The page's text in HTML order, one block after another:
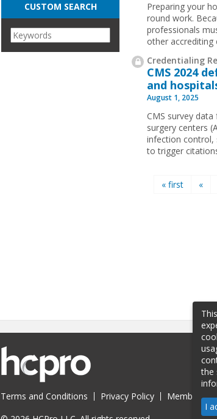
Preparing your
round work.
professionals
other
Credentialing
CMS 2024
and
August 1, 2025
CMS survey
surgery centers
infection control,
to trigger
Pages« first «
CUSTOM SEARCH
Terms and Conditions Privacy Policy Membership
the
I